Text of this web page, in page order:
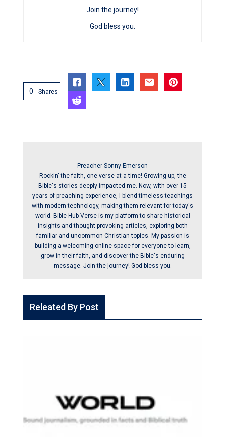
Join the journey!
God bless you.
0 Shares
Preacher Sonny Emerson
Rockin' the faith, one verse at a time! Growing up, the
Bible's stories deeply impacted me. Now, with over 15
years of preaching experience, I blend timeless teachings
with modern technology, making them relevant for today's
world. Bible Hub Verse is my platform to share historical
insights and thought-provoking articles, exploring both
familiar and uncommon Christian topics. My passion is
building a welcoming online space for everyone to learn,
grow in their faith, and discover the Bible's enduring
message. Join the journey! God bless you.
Releated By Post